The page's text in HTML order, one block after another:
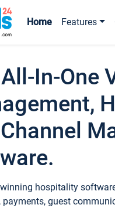
Home Features
In-One
hospitality
payments, guest